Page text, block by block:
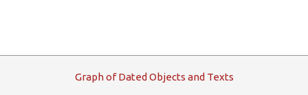
GraphofDated Objects and Texts